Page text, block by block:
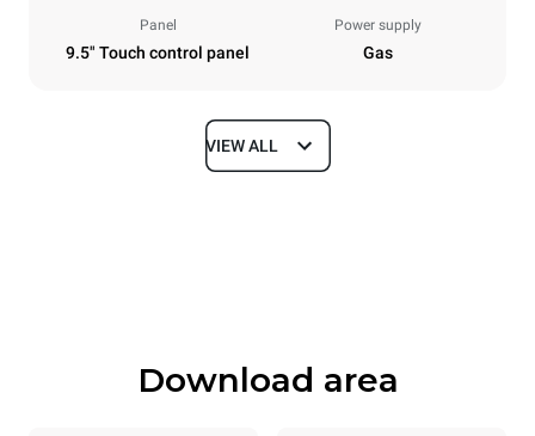
Panel
9.5" Touch control panel
Power supply
Gas
Dimensions
Trays specifications
VIEW ALL
Download area